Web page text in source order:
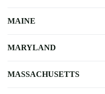
MAINE
MARYLAND
MASSACHUSETTS